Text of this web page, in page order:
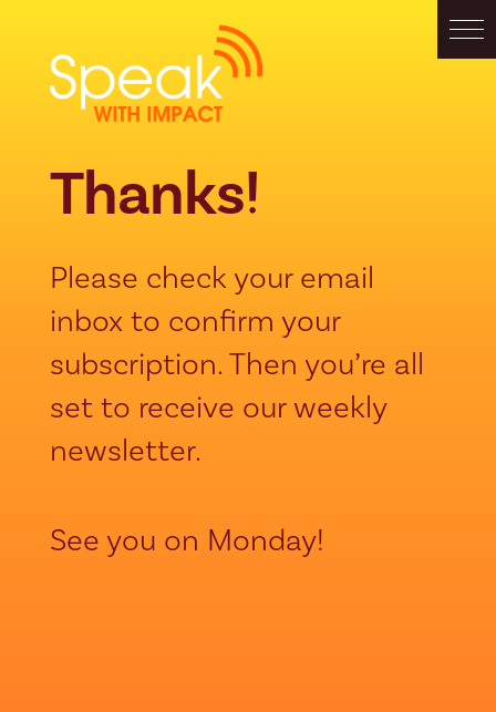
Thanks!
Please check your email
inbox to confirm your
subscription. Then you’re all
set to receive our weekly
newsletter.
See you on Monday!